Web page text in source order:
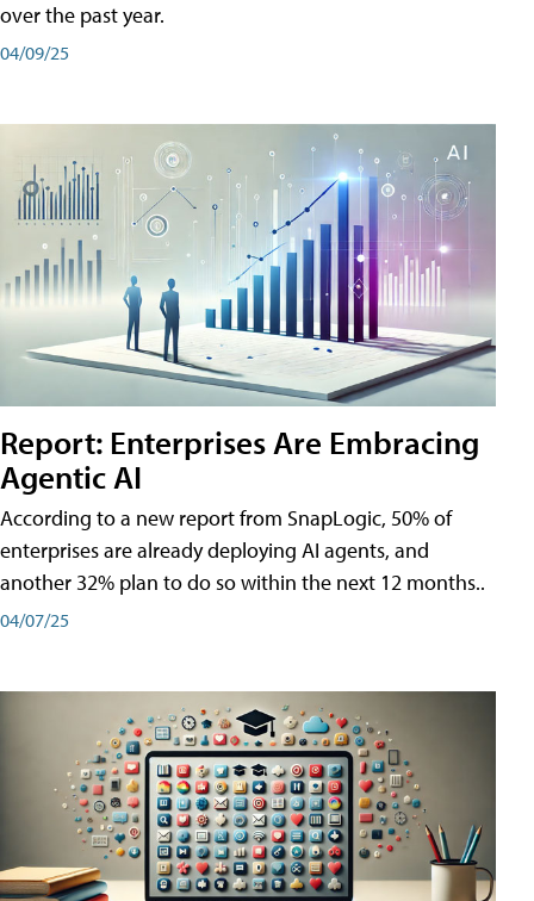
over the past year.
04/09/25
Report: Enterprises Are Embracing
Agentic AI
According to a new report from SnapLogic, 50% of
enterprises are already deploying AI agents, and
another 32% plan to do so within the next 12 months..
04/07/25